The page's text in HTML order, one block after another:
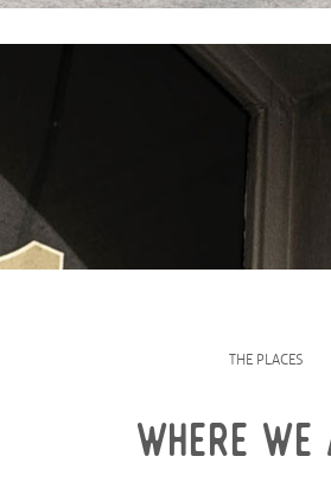
THE PLACES
WHERE WE